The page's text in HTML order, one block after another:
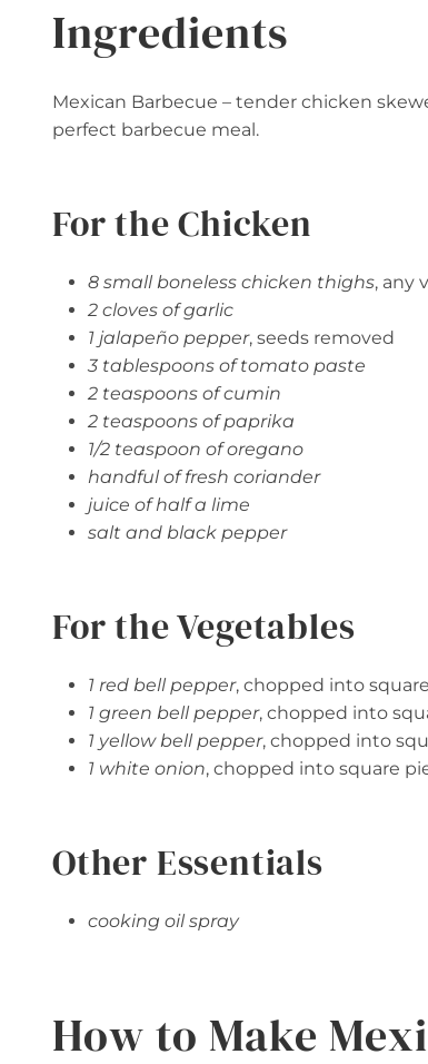
Ingredients
Mexican Barbecue – tender chicken
perfect barbecue meal.
For the Chicken
8 small boneless chicken thighs, any
2 cloves of garlic
1 jalapeño pepper, seeds removed
3 tablespoons of tomato paste
2 teaspoons of cumin
2 teaspoons of paprika
1/2 teaspoon of oregano
handful of fresh coriander
juice of half a lime
salt and black pepper
For the Vegetables
1 red bell pepper, chopped into
1 green bell pepper, chopped into
1 yellow bell pepper, chopped into
1 white onion, chopped into square
Other Essentials
cooking oil spray
How to Make